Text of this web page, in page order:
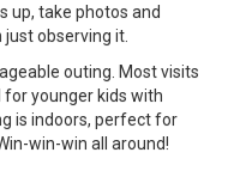
up, take photos and
observing it.
outing. Most visits
younger kids with
is indoors, perfect for
win-win all around!